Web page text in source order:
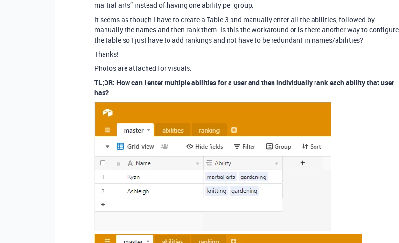
martial arts” instead of having one ability per group.
It seems as though I have to create a Table 3 and manually enter all the abilities, followed by
manually the names and then rank them. Is this the workaround or is there another way to configure
the table so I just have to add rankings and not have to be redundant in names/abilities?
Thanks!
Photos are attached for visuals.
TL;DR: How can I enter multiple abilities for a user and then individually rank each ability that user
has?